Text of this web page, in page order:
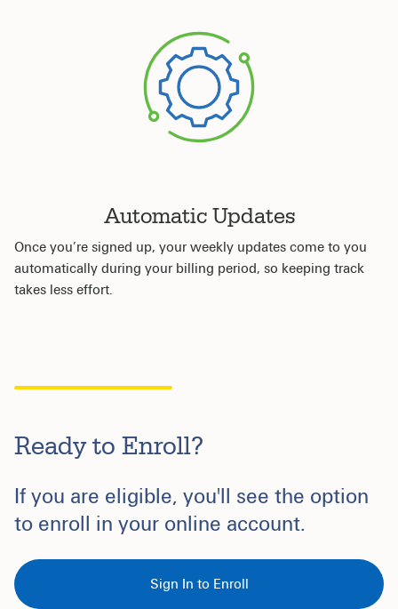
Automatic Updates
Once you’re signed up, your weekly updates come to you
automatically during your billing period, so keeping track
takes less effort.
Ready to Enroll?
If you are eligible, you'll see the option
to enroll in your online account.
Sign In to Enroll